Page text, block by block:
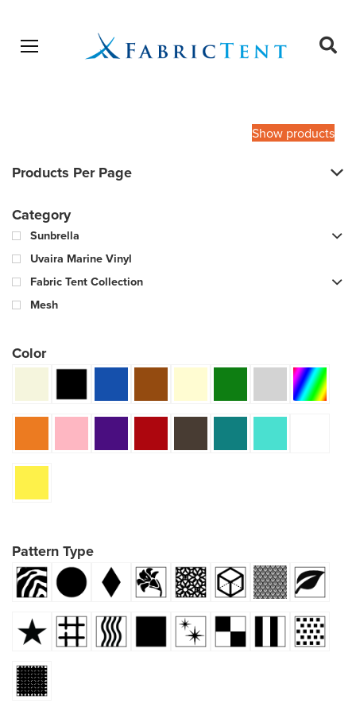
Open menu
Show products
Products Per Page
Category
Sunbrella
Uvaira Marine Vinyl
Fabric Tent Collection
Mesh
Color
Pattern Type